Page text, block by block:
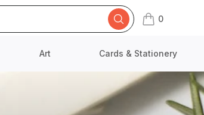
0
items in cart,
Art Cards & Stationery